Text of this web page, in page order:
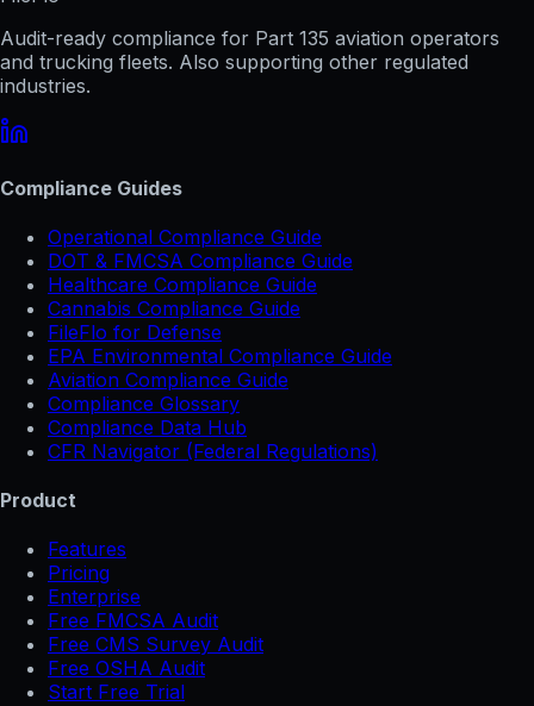
Audit-ready compliance for Part 135 aviation operators
and trucking fleets. Also supporting other regulated
industries.
Compliance Guides
Operational Compliance Guide
DOT & FMCSA Compliance Guide
Healthcare Compliance Guide
Cannabis Compliance Guide
FileFlo for Defense
EPA Environmental Compliance Guide
Aviation Compliance Guide
Compliance Glossary
Compliance Data Hub
CFR Navigator (Federal Regulations)
Product
Features
Pricing
Enterprise
Free FMCSA Audit
Free CMS Survey Audit
Free OSHA Audit
Start Free Trial